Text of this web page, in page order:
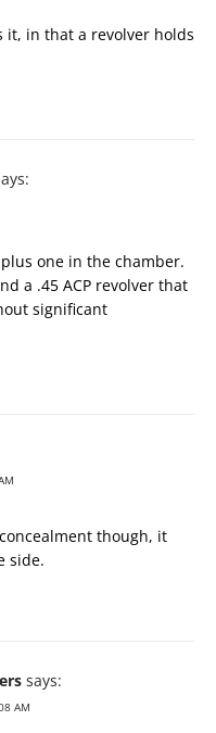
it, in that a revolver holds
one in the chamber.
a .45 ACP revolver that
significant
though, it
side.
says:
AM